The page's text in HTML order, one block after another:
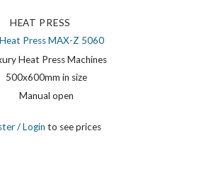
HEAT PRESS
Press MAX-Z 5060
Heat Press Machines
500x600mm in size
Manual open
/ Login to see prices